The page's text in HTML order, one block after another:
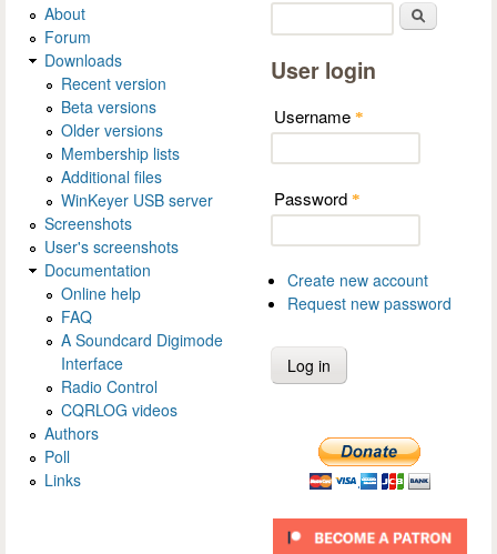
About
Forum
Downloads
Recent version
Beta versions
Older versions
Membership lists
Additional files
WinKeyer USB server
Screenshots
User's screenshots
Documentation
Online help
FAQ
A Soundcard Digimode
Interface
Radio Control
CQRLOG videos
Authors
Poll
Links
User login
Username *
Password *
Create new account
Request new password